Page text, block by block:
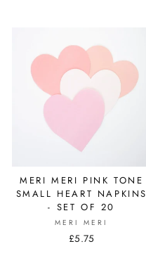
MERI MERI PINK TONE
SMALL HEART NAPKINS
- SET OF 20
MERI MERI
£5.75